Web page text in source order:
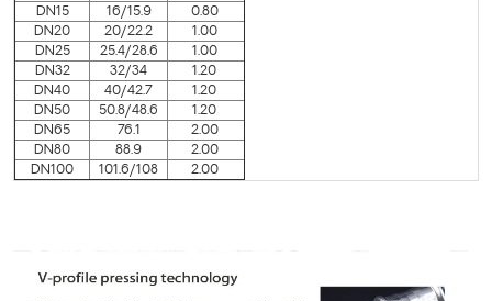
DN15
16/15.9
0.80
DN20
20/22.2
1.00
DN25
25.4/28.6
1.00
DN32
32/34
1.20
DN40
40/42.7
1.20
DN50
50.8/48.6
1.20
DN65
76.1
2.00
DN80
88.9
2.00
DN100
101.6/108 2.00